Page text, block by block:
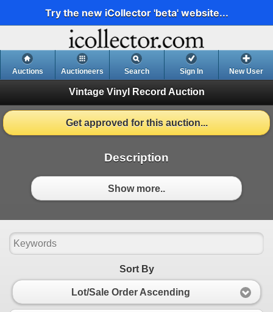
Try the new iCollector 'beta' website...
Auctions Auctioneers Search Sign In New User
Vintage Vinyl Record Auction
Get approved for this auction...
Description
Show more..
Sort By
Lot/Sale Order Ascending